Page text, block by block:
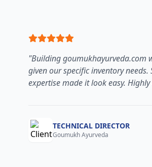
"Building goumukhayurveda.com
given our specific inventory needs.
expertise made it look easy.
TECHNICAL DIRECTOR
Goumukh Ayurveda